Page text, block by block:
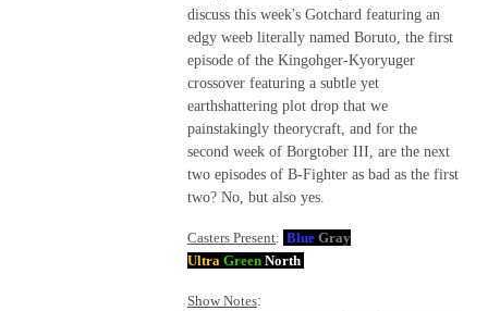
discuss this week's Gotchard featuring an
edgy weeb literally named Boruto, the first
episode of the Kingohger-Kyoryuger
crossover featuring a subtle yet
earthshattering plot drop that we
painstakingly theorycraft, and for the
second week of Borgtober III, are the next
two episodes of B-Fighter as bad as the first
two? No, but also yes.
Casters Present: Blue Gray
Ultra Green North
Show Notes: